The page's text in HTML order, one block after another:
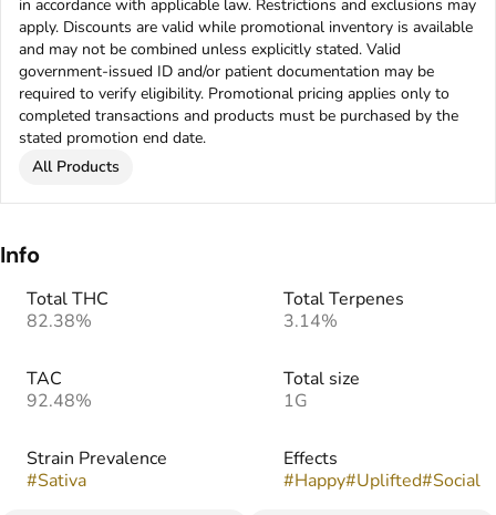
in accordance with applicable law. Restrictions and exclusions may
apply. Discounts are valid while promotional inventory is available
and may not be combined unless explicitly stated. Valid
government-issued ID and/or patient documentation may be
required to verify eligibility. Promotional pricing applies only to
completed transactions and products must be purchased by the
stated promotion end date.
All Products
Info
Total THC
82.38%
Total Terpenes
3.14%
TAC
92.48%
Total size
1G
Strain Prevalence
#Sativa
Effects
#Happy#Uplifted#Social